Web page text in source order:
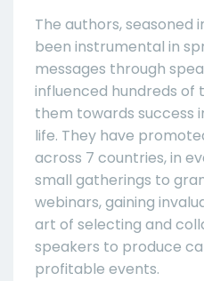
The authors, seasoned
been instrumental in
messages through
influenced hundreds of
them towards success
life. They have
across 7 countries, in
small gatherings to
webinars, gaining
art of selecting and
speakers to produce
profitable events.